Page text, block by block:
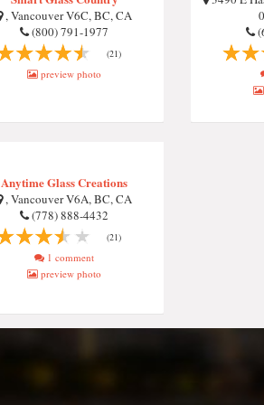
, Vancouver V6C, BC, CA
(800) 791-1977
(21)
preview photo
Anytime Glass Creations
, Vancouver V6A, BC, CA
(778) 888-4432
(21)
1 comment
preview photo